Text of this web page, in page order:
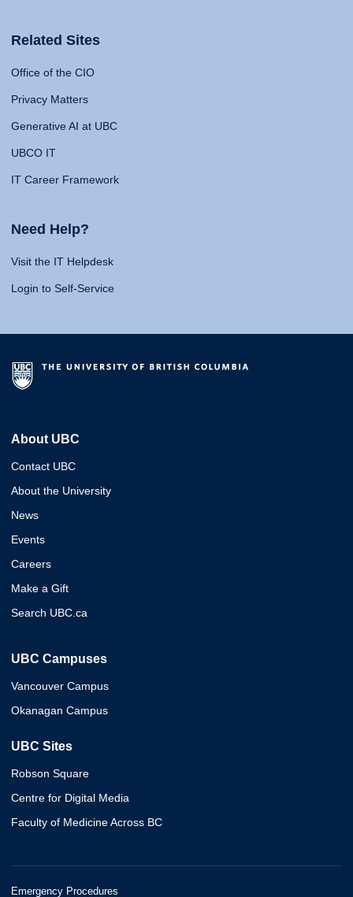
Related Sites
Office of the CIO
Privacy Matters
Generative AI at UBC
UBCO IT
IT Career Framework
Need Help?
Visit the IT Helpdesk
Login to Self-Service
About UBC
Contact UBC
About the University
News
Events
Careers
Make a Gift
Search UBC.ca
UBC Campuses
Vancouver Campus
Okanagan Campus
UBC Sites
Robson Square
Centre for Digital Media
Faculty of Medicine Across BC
Emergency Procedures